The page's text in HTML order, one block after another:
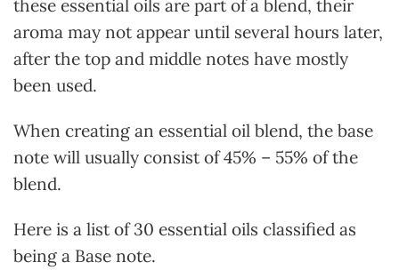
these essential oils are part of a blend, their
aroma may not appear until several hours later,
after the top and middle notes have mostly
been used.
When creating an essential oil blend, the base
note will usually consist of 45% – 55% of the
blend.
Here is a list of 30 essential oils classified as
being a Base note.